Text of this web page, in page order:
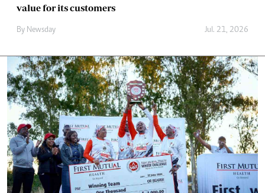
value for its customers
By Newsday Jul. 21, 2026